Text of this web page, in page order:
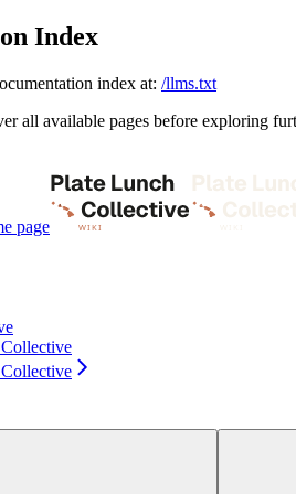
Index
index at: /llms.txt
all available pages before exploring
page